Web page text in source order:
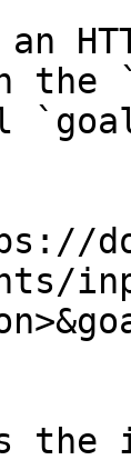
an
the
the